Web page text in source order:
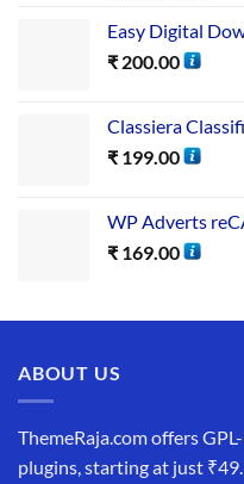
Easy Digital
₹ 200.00
Classiera
₹ 199.00
WP Adverts
₹ 169.00
ABOUT US
ThemeRaja.com offers
plugins, starting at just